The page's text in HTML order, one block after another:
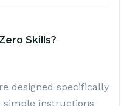
Skills?
designed specifically
simple instructions